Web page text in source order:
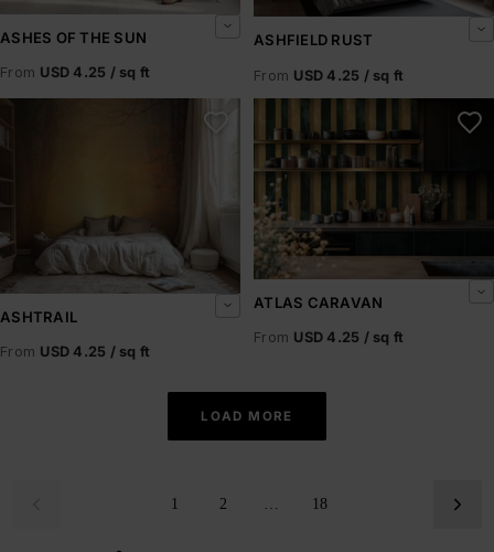
ASHES OF THE SUN
From USD 4.25 / sq ft
ASHFIELD RUST
From USD 4.25 / sq ft
ASHTRAIL
From USD 4.25 / sq ft
ATLAS CARAVAN
From USD 4.25 / sq ft
LOAD MORE
1 2 18